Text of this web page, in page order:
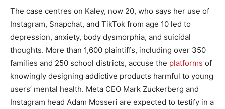
The case centres on Kaley, now 20, who says her use of
Instagram, Snapchat, and TikTok from age 10 led to
depression, anxiety, body dysmorphia, and suicidal
thoughts. More than 1,600 plaintiffs, including over 350
families and 250 school districts, accuse the platforms of
knowingly designing addictive products harmful to young
users’ mental health. Meta CEO Mark Zuckerberg and
Instagram head Adam Mosseri are expected to testify in a